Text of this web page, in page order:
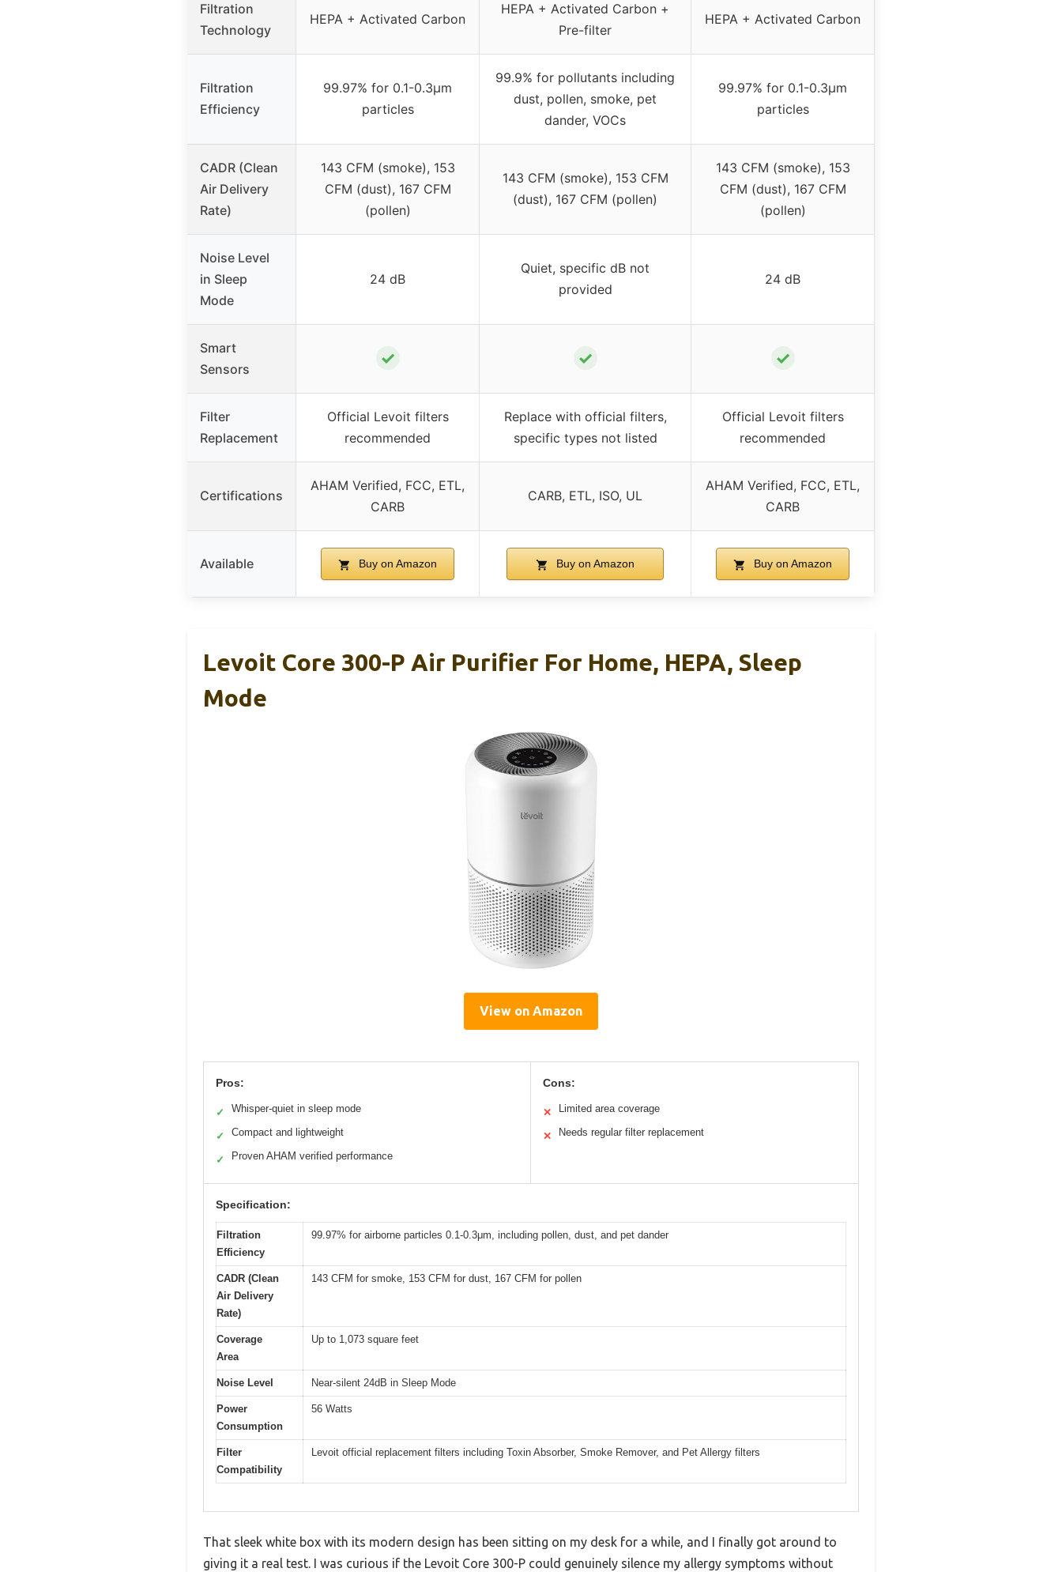
Filtration
Technology
HEPA + Activated Carbon
HEPA + Activated Carbon +
Pre-filter
HEPA + Activated Carbon
Filtration
Efficiency
99.97% for 0.1-0.3μm
particles
99.9% for pollutants including
dust, pollen, smoke, pet
dander, VOCs
99.97% for 0.1-0.3μm
particles
CADR (Clean
Air Delivery
Rate)
143 CFM (smoke), 153
CFM (dust), 167 CFM
(pollen)
143 CFM (smoke), 153 CFM
(dust), 167 CFM (pollen)
143 CFM (smoke), 153
CFM (dust), 167 CFM
(pollen)
Noise Level
in Sleep
Mode
24 dB
Quiet, specific dB not
provided
24 dB
Smart
Sensors
✓ ✓ ✓
Filter
Replacement
Official Levoit filters
recommended
Replace with official filters,
specific types not listed
Official Levoit filters
recommended
Certifications
AHAM Verified, FCC, ETL,
CARB
CARB, ETL, ISO, UL
AHAM Verified, FCC, ETL,
CARB
Available Buy on Amazon Buy on Amazon Buy on Amazon
Levoit Core 300-P Air Purifier For Home, HEPA, Sleep
Mode
View on Amazon
Pros:
✓ Whisper-quiet in sleep mode
✓ Compact and lightweight
✓ Proven AHAM verified performance
Cons:
✕ Limited area coverage
✕ Needs regular filter replacement
Specification:
Filtration
Efficiency
99.97% for airborne particles 0.1-0.3μm, including pollen, dust, and pet dander
CADR (Clean
Air Delivery
Rate)
143 CFM for smoke, 153 CFM for dust, 167 CFM for pollen
Coverage
Area
Up to 1,073 square feet
Noise Level Near-silent 24dB in Sleep Mode
Power
Consumption
56 Watts
Filter
Compatibility
Levoit official replacement filters including Toxin Absorber, Smoke Remover, and Pet Allergy filters
That sleek white box with its modern design has been sitting on my desk for a while, and I finally got around to
giving it a real test. I was curious if the Levoit Core 300-P could genuinely silence my allergy symptoms without